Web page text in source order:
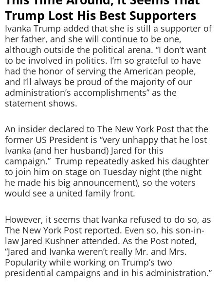
Trump Lost His Best Supporters
Ivanka Trump added that she is still a supporter of
her father, and she will continue to be one,
although outside the political arena. “I don’t want
to be involved in politics. I’m so grateful to have
had the honor of serving the American people,
and I’ll always be proud of the majority of our
administration’s accomplishments” as the
statement shows.
An insider declared to The New York Post that the
former US President is “very unhappy that he lost
Ivanka (and her husband) Jared for this
campaign.” Trump repeatedly asked his daughter
to join him on stage on Tuesday night (the night
he made his big announcement), so the voters
would see a united family front.
However, it seems that Ivanka refused to do so, as
The New York Post reported. Even so, his son-in-
law Jared Kushner attended. As the Post noted,
“Jared and Ivanka weren’t really Mr. and Mrs.
Popularity while working on Trump’s two
presidential campaigns and in his administration.”